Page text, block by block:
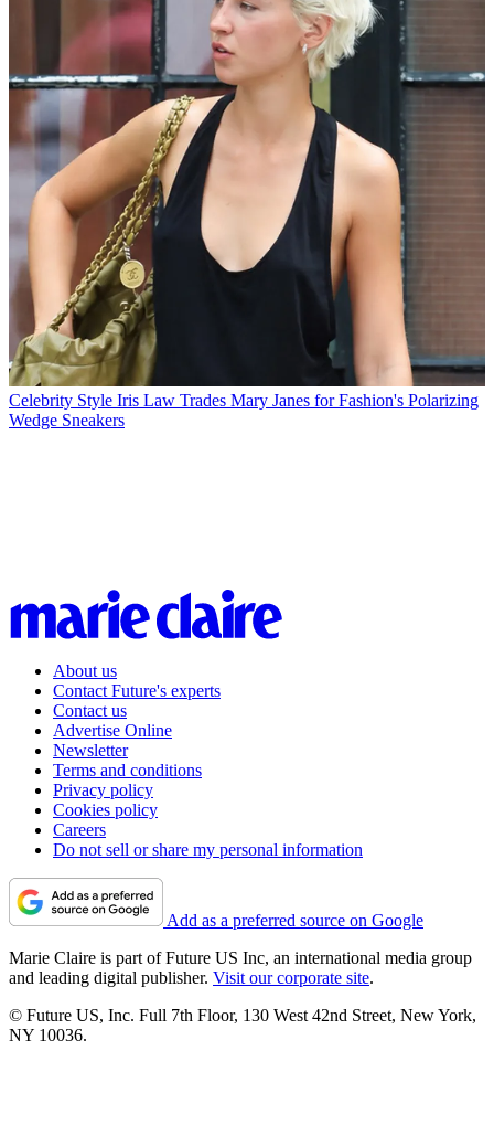
Celebrity Style Iris Law Trades Mary Janes for Fashion's Polarizing
Wedge Sneakers
About us
Contact Future's experts
Contact us
Advertise Online
Newsletter
Terms and conditions
Privacy policy
Cookies policy
Careers
Do not sell or share my personal information
Add as a preferred source on Google
Marie Claire is part of Future US Inc, an international media group
and leading digital publisher. Visit our corporate site.
© Future US, Inc. Full 7th Floor, 130 West 42nd Street, New York,
NY 10036.